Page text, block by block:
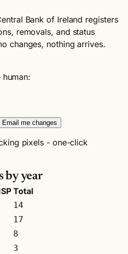
Bank of Ireland registers
removals, and status
changes, nothing arrives.
Email me changes
pixels - one-click
by year
Total
14
17
8
3